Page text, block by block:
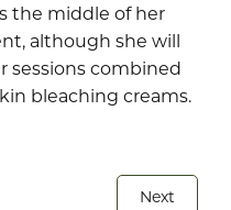
the middle of her
although she will
sessions combined
bleaching creams.
Next